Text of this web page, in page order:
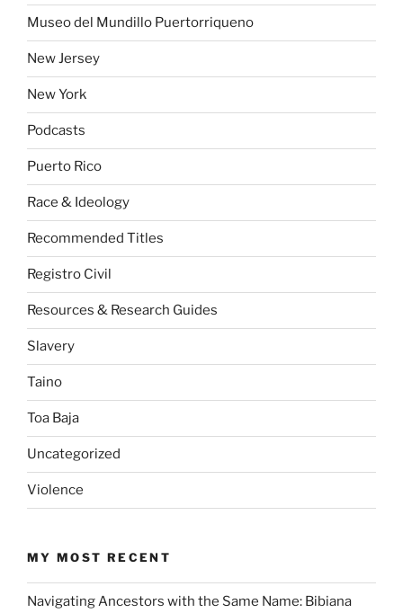
Museo del Mundillo Puertorriqueno
New Jersey
New York
Podcasts
Puerto Rico
Race & Ideology
Recommended Titles
Registro Civil
Resources & Research Guides
Slavery
Taino
Toa Baja
Uncategorized
Violence
MY MOST RECENT
Navigating Ancestors with the Same Name: Bibiana